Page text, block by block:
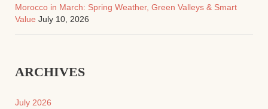
Morocco in March: Spring Weather, Green Valleys & Smart
Value July 10, 2026
ARCHIVES
July 2026